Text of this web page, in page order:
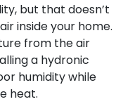
but that doesn’t
inside your home.
from the air
a hydronic
humidity while
heat.